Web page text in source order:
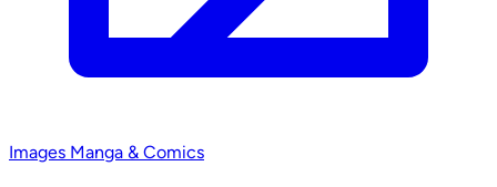
Images Manga & Comics